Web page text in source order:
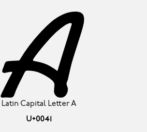
Latin Capital Letter A
U+0041
A